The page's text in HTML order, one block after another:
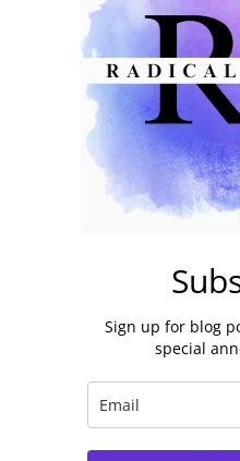
Sign up for blog
special